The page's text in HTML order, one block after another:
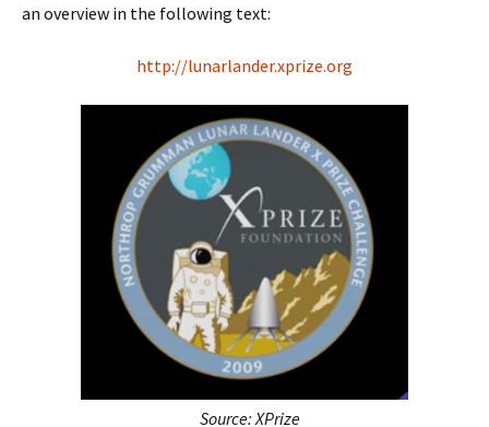
an overview in the following text:
http://lunarlander.xprize.org
Source: XPrize